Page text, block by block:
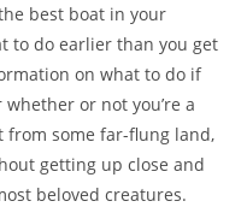
best boat in your
to do earlier than you get
on what to do if
or not you’re a
from some far-flung land,
getting up close and
beloved creatures.